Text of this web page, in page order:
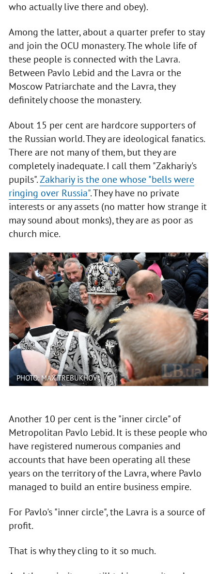
who actually live there and obey).
Among the latter, about a quarter prefer to stay
and join the OCU monastery. The whole life of
these people is connected with the Lavra.
Between Pavlo Lebid and the Lavra or the
Moscow Patriarchate and the Lavra, they
definitely choose the monastery.
About 15 per cent are hardcore supporters of
the Russian world. They are ideological fanatics.
There are not many of them, but they are
completely inadequate. I call them "Zakhariy's
pupils".Zakhariy is the one whose "bells were
ringing over Russia". They have no private
interests or any assets (no matter how strange it
may sound about monks), they are as poor as
church mice.
PHOTO: MAX TREBUKHOV
Another 10 per cent is the "inner circle" of
Metropolitan Pavlo Lebid. It is these people who
have registered numerous companies and
accounts that have been operating all these
years on the territory of the Lavra, where Pavlo
managed to build an entire business empire.
For Pavlo's "inner circle", the Lavra is a source of
profit.
That is why they cling to it so much.